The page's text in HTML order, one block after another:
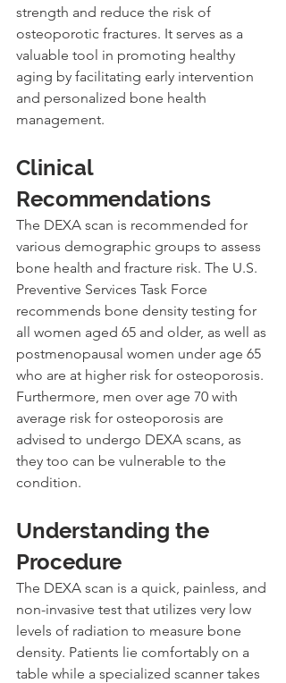
strength and reduce the risk of
osteoporotic fractures. It serves as a
valuable tool in promoting healthy
aging by facilitating early intervention
and personalized bone health
management.
Clinical
Recommendations
The DEXA scan is recommended for
various demographic groups to assess
bone health and fracture risk. The U.S.
Preventive Services Task Force
recommends bone density testing for
all women aged 65 and older, as well as
postmenopausal women under age 65
who are at higher risk for osteoporosis.
Furthermore, men over age 70 with
average risk for osteoporosis are
advised to undergo DEXA scans, as
they too can be vulnerable to the
condition.
Understanding the
Procedure
The DEXA scan is a quick, painless, and
non-invasive test that utilizes very low
levels of radiation to measure bone
density. Patients lie comfortably on a
table while a specialized scanner takes